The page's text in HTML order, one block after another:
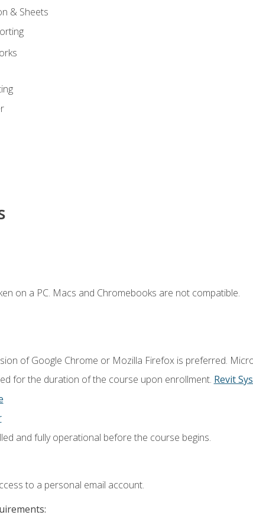
& Sheets
on a PC. Macs and Chromebooks are not compatible.
of Google Chrome or Mozilla Firefox is preferred.
for the duration of the course upon enrollment. Revit
and fully operational before the course begins.
to a personal email account.